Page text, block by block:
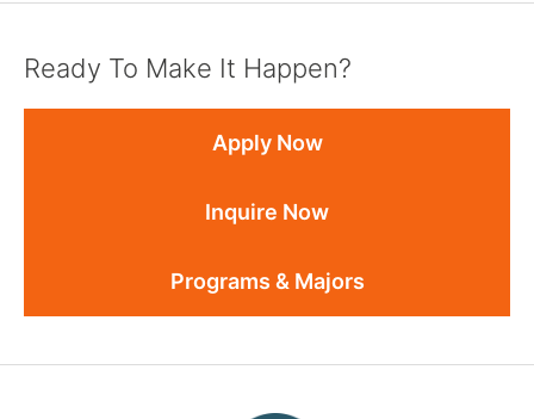
Ready To Make It Happen?
Apply Now
Inquire Now
Programs & Majors